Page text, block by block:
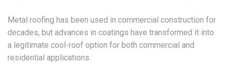
Metal roofing has been used in commercial construction for
decades, but advances in coatings have transformed it into
a legitimate cool-roof option for both commercial and
residential applications.